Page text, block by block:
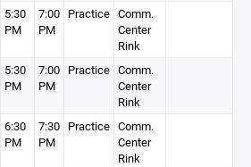
5:30
PM
7:00
PM
Practice Comm.
Center
Rink
5:30
PM
7:00
PM
Practice Comm.
Center
Rink
6:30
PM
7:30
PM
Practice Comm.
Center
Rink